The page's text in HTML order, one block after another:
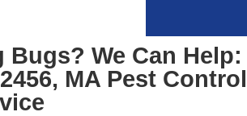
We Can Help:
MA Pest Control